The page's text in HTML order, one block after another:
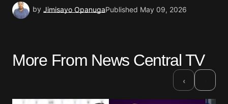
by Jimisayo OpanugaPublished May 09, 2026
More From News Central TV
‹